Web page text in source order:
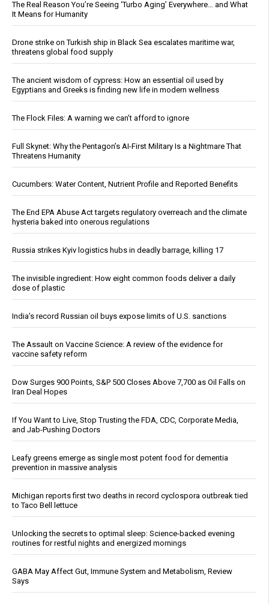
The Real Reason You’re Seeing ‘Turbo Aging’ Everywhere… and What
It Means for Humanity
Drone strike on Turkish ship in Black Sea escalates maritime war,
threatens global food supply
The ancient wisdom of cypress: How an essential oil used by
Egyptians and Greeks is finding new life in modern wellness
The Flock Files: A warning we can’t afford to ignore
Full Skynet: Why the Pentagon’s AI-First Military Is a Nightmare That
Threatens Humanity
Cucumbers: Water Content, Nutrient Profile and Reported Benefits
The End EPA Abuse Act targets regulatory overreach and the climate
hysteria baked into onerous regulations
Russia strikes Kyiv logistics hubs in deadly barrage, killing 17
The invisible ingredient: How eight common foods deliver a daily
dose of plastic
India’s record Russian oil buys expose limits of U.S. sanctions
The Assault on Vaccine Science: A review of the evidence for
vaccine safety reform
Dow Surges 900 Points, S&P 500 Closes Above 7,700 as Oil Falls on
Iran Deal Hopes
If You Want to Live, Stop Trusting the FDA, CDC, Corporate Media,
and Jab-Pushing Doctors
Leafy greens emerge as single most potent food for dementia
prevention in massive analysis
Michigan reports first two deaths in record cyclospora outbreak tied
to Taco Bell lettuce
Unlocking the secrets to optimal sleep: Science-backed evening
routines for restful nights and energized mornings
GABA May Affect Gut, Immune System and Metabolism, Review
Says